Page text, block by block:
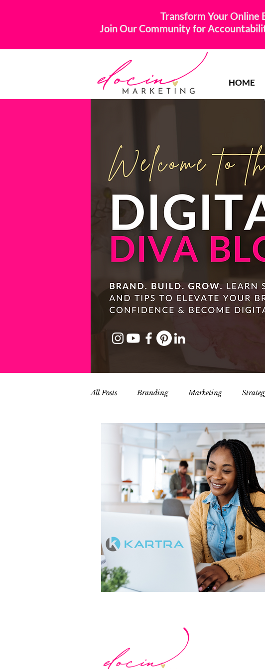
Transform Your Online
Join Our Community for
HOME
All Posts Branding Marketing